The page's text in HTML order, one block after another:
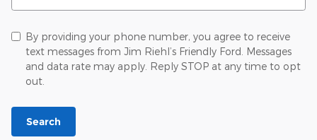
By providing your phone number, you agree to receive
text messages from Jim Riehl’s Friendly Ford. Messages
and data rate may apply. Reply STOP at any time to opt
out.
Search